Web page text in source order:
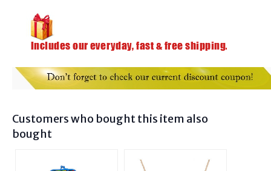
Customers who bought this item also
bought